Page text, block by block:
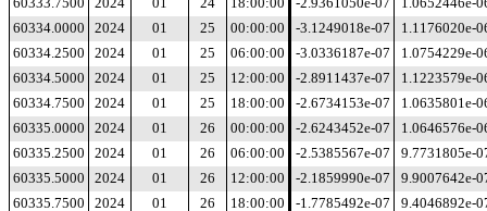
60334.0000
2024 01 25 00:00:00 -3.1249018e-07
1.1176020e-
60334.2500
2024 01 25 06:00:00 -3.0336187e-07
1.0754229e-
60334.5000
2024 01 25 12:00:00 -2.8911437e-07
1.1223579e-
60334.7500
2024 01 25 18:00:00 -2.6734153e-07
1.0635801e-
60335.0000
2024 01 26 00:00:00 -2.6243452e-07
1.0646576e-
60335.2500
2024 01 26 06:00:00 -2.5385567e-07
9.7731805e-
60335.5000
2024 01 26 12:00:00 -2.1859990e-07
9.9007642e-
60335.7500
2024 01 26 18:00:00 -1.7785492e-07
9.4046892e-